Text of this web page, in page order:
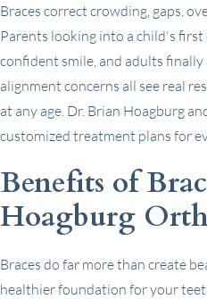
Braces correct crowding, gaps,
Parents looking into a child's
confident smile, and adults
alignment concerns all see real
at any age. Dr. Brian Hoagburg
customized treatment plans for
Benefits of
Hoagburg
Braces do far more than create
healthier foundation for your